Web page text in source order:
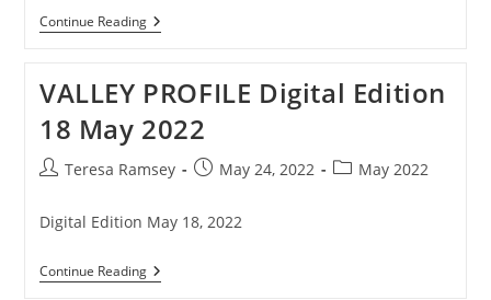
Continue ReadingPaeroa
Cut
Zone
Proposal
VALLEY PROFILE Digital Edition
18 May 2022
PostTeresa Ramsey
PostMay 24, 2022
PostMay 2022
Digital Edition May 18, 2022
Continue ReadingVALLEY
PROFILE